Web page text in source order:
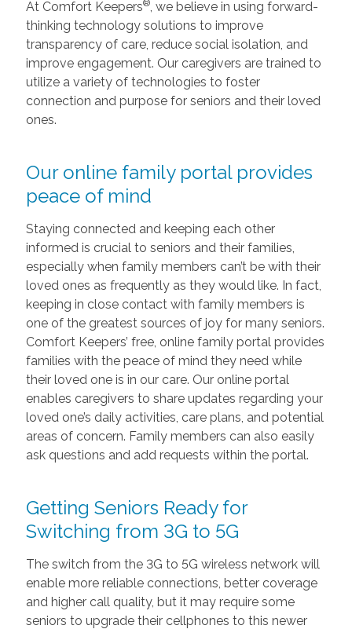
At Comfort Keepers®, we believe in using forward-
thinking technology solutions to improve
transparency of care, reduce social isolation, and
improve engagement. Our caregivers are trained to
utilize a variety of technologies to foster
connection and purpose for seniors and their loved
ones.
Our online family portal provides
peace of mind
Staying connected and keeping each other
informed is crucial to seniors and their families,
especially when family members can’t be with their
loved ones as frequently as they would like. In fact,
keeping in close contact with family members is
one of the greatest sources of joy for many seniors.
Comfort Keepers’ free, online family portal provides
families with the peace of mind they need while
their loved one is in our care. Our online portal
enables caregivers to share updates regarding your
loved one’s daily activities, care plans, and potential
areas of concern. Family members can also easily
ask questions and add requests within the portal.
Getting Seniors Ready for
Switching from 3G to 5G
The switch from the 3G to 5G wireless network will
enable more reliable connections, better coverage
and higher call quality, but it may require some
seniors to upgrade their cellphones to this newer